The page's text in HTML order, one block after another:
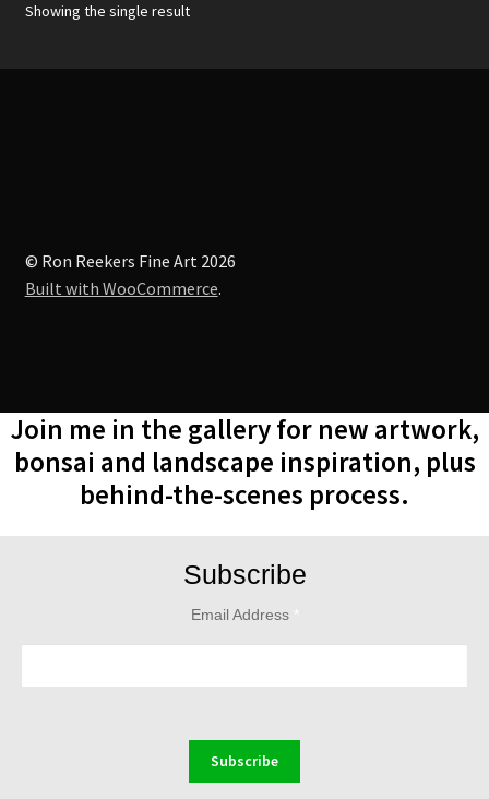
Showing the single result
© Ron Reekers Fine Art 2026
Built with WooCommerce.
Join me in the gallery for new artwork,
bonsai and landscape inspiration, plus
behind-the-scenes process.
Subscribe
Email Address